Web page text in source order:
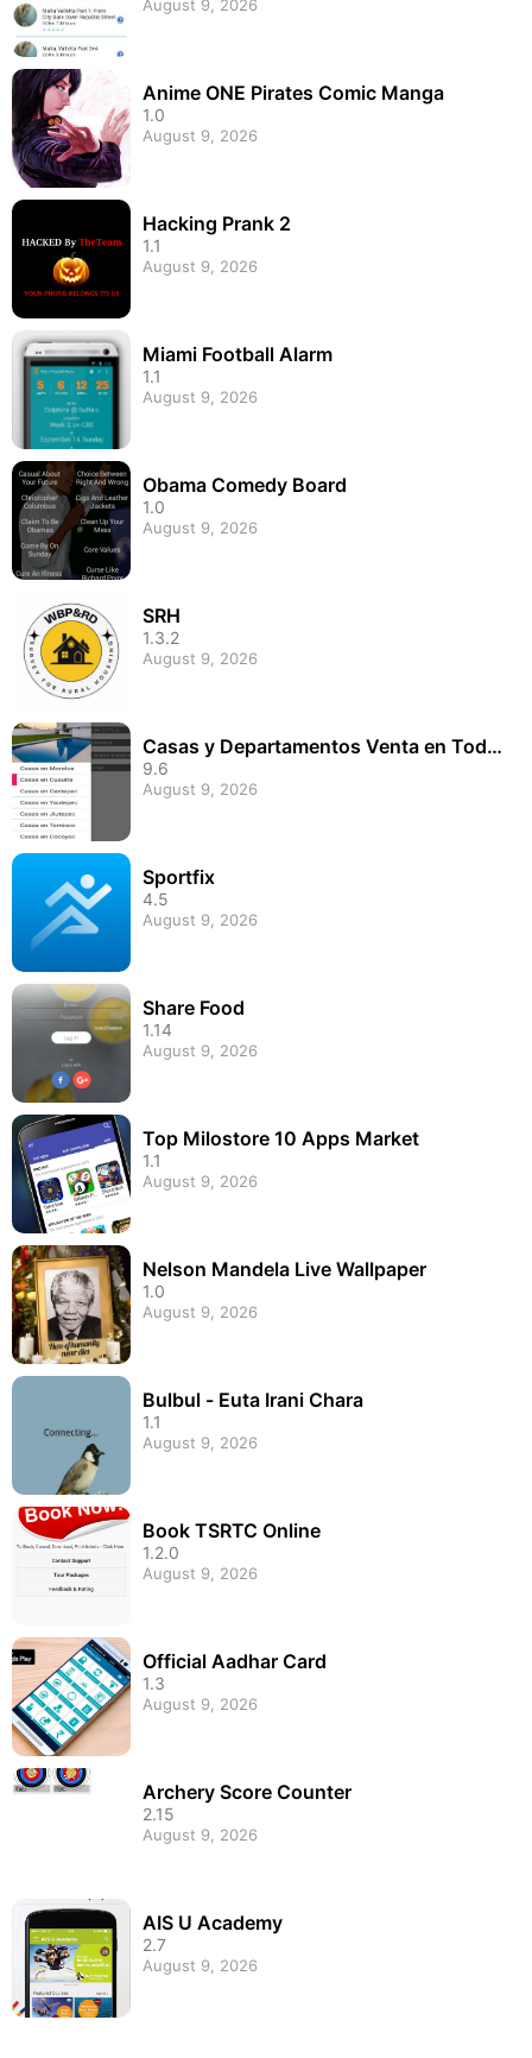
August 9, 2026
Anime ONE Pirates Comic Manga
1.0
August 9, 2026
Hacking Prank 2
1.1
August 9, 2026
Miami Football Alarm
1.1
August 9, 2026
Obama Comedy Board
1.0
August 9, 2026
SRH
1.3.2
August 9, 2026
Casas y Departamentos Venta en Todo
Morelos
9.6
August 9, 2026
Sportfix
4.5
August 9, 2026
Share Food
1.14
August 9, 2026
Top Milostore 10 Apps Market
1.1
August 9, 2026
Nelson Mandela Live Wallpaper
1.0
August 9, 2026
Bulbul - Euta Irani Chara
1.1
August 9, 2026
Book TSRTC Online
1.2.0
August 9, 2026
Official Aadhar Card
1.3
August 9, 2026
Archery Score Counter
2.15
August 9, 2026
AIS U Academy
2.7
August 9, 2026